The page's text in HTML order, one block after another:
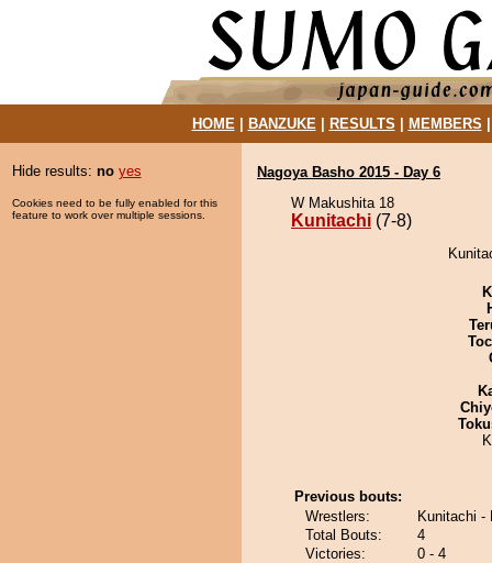
HOME| BANZUKE| RESULTS MEMBERS
Hide results: no yes
Cookies need to be fully enabled for this
feature to work over multiple sessions.
Nagoya Basho 2015 - Day 6
W Makushita 18
Kunitachi (7-8)
Previous bouts:
Wrestlers:
Kunitachi -
Total Bouts:
4
Victories:
0 - 4